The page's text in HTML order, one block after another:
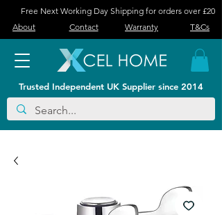
Free Next Working Day Shipping for orders over £20
About
Contact Warranty T&Cs
Trusted Independent UK Supplier since 2014